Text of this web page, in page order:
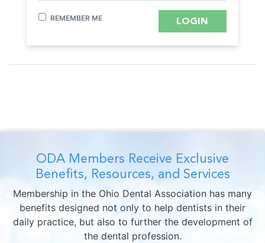
REMEMBER ME
ODA Members Receive Exclusive
Benefits, Resources, and Services
Membership in the Ohio Dental Association has many
benefits designed not only to help dentists in their
daily practice, but also to further the development of
the dental profession.